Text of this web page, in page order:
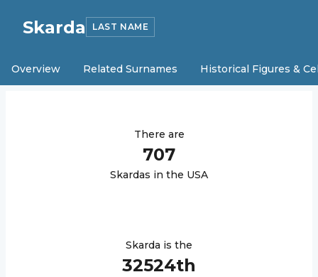
Skarda LAST NAME
Overview Related Surnames Historical Figures &
There are
707
Skardas in the USA
Skarda is the
32524th